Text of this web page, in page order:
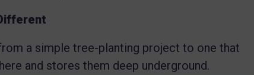
a simple tree-planting project to one that
and stores them deep underground.